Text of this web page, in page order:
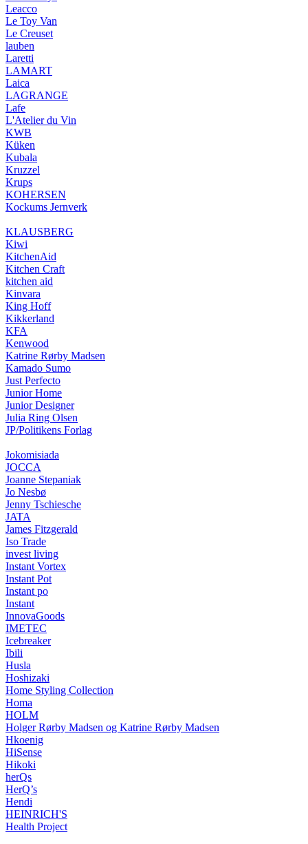
Leacco
Le Toy Van
Le Creuset
lauben
Laretti
LAMART
Laica
LAGRANGE
Lafe
L'Atelier du Vin
KWB
Küken
Kubala
Kruzzel
Krups
KOHERSEN
Kockums Jernverk
KLAUSBERG
Kiwi
KitchenAid
Kitchen Craft
kitchen aid
Kinvara
King Hoff
Kikkerland
KFA
Kenwood
Katrine Rørby Madsen
Kamado Sumo
Just Perfecto
Junior Home
Junior Designer
Julia Ring Olsen
JP/Politikens Forlag
Jokomisiada
JOCCA
Joanne Stepaniak
Jo Nesbø
Jenny Tschiesche
JATA
James Fitzgerald
Iso Trade
invest living
Instant Vortex
Instant Pot
Instant po
Instant
InnovaGoods
IMETEC
Icebreaker
Ibili
Husla
Hoshizaki
Home Styling Collection
Homa
HOLM
Holger Rørby Madsen og Katrine Rørby Madsen
Hkoenig
HiSense
Hikoki
herQs
HerQ’s
Hendi
HEINRICH'S
Health Project